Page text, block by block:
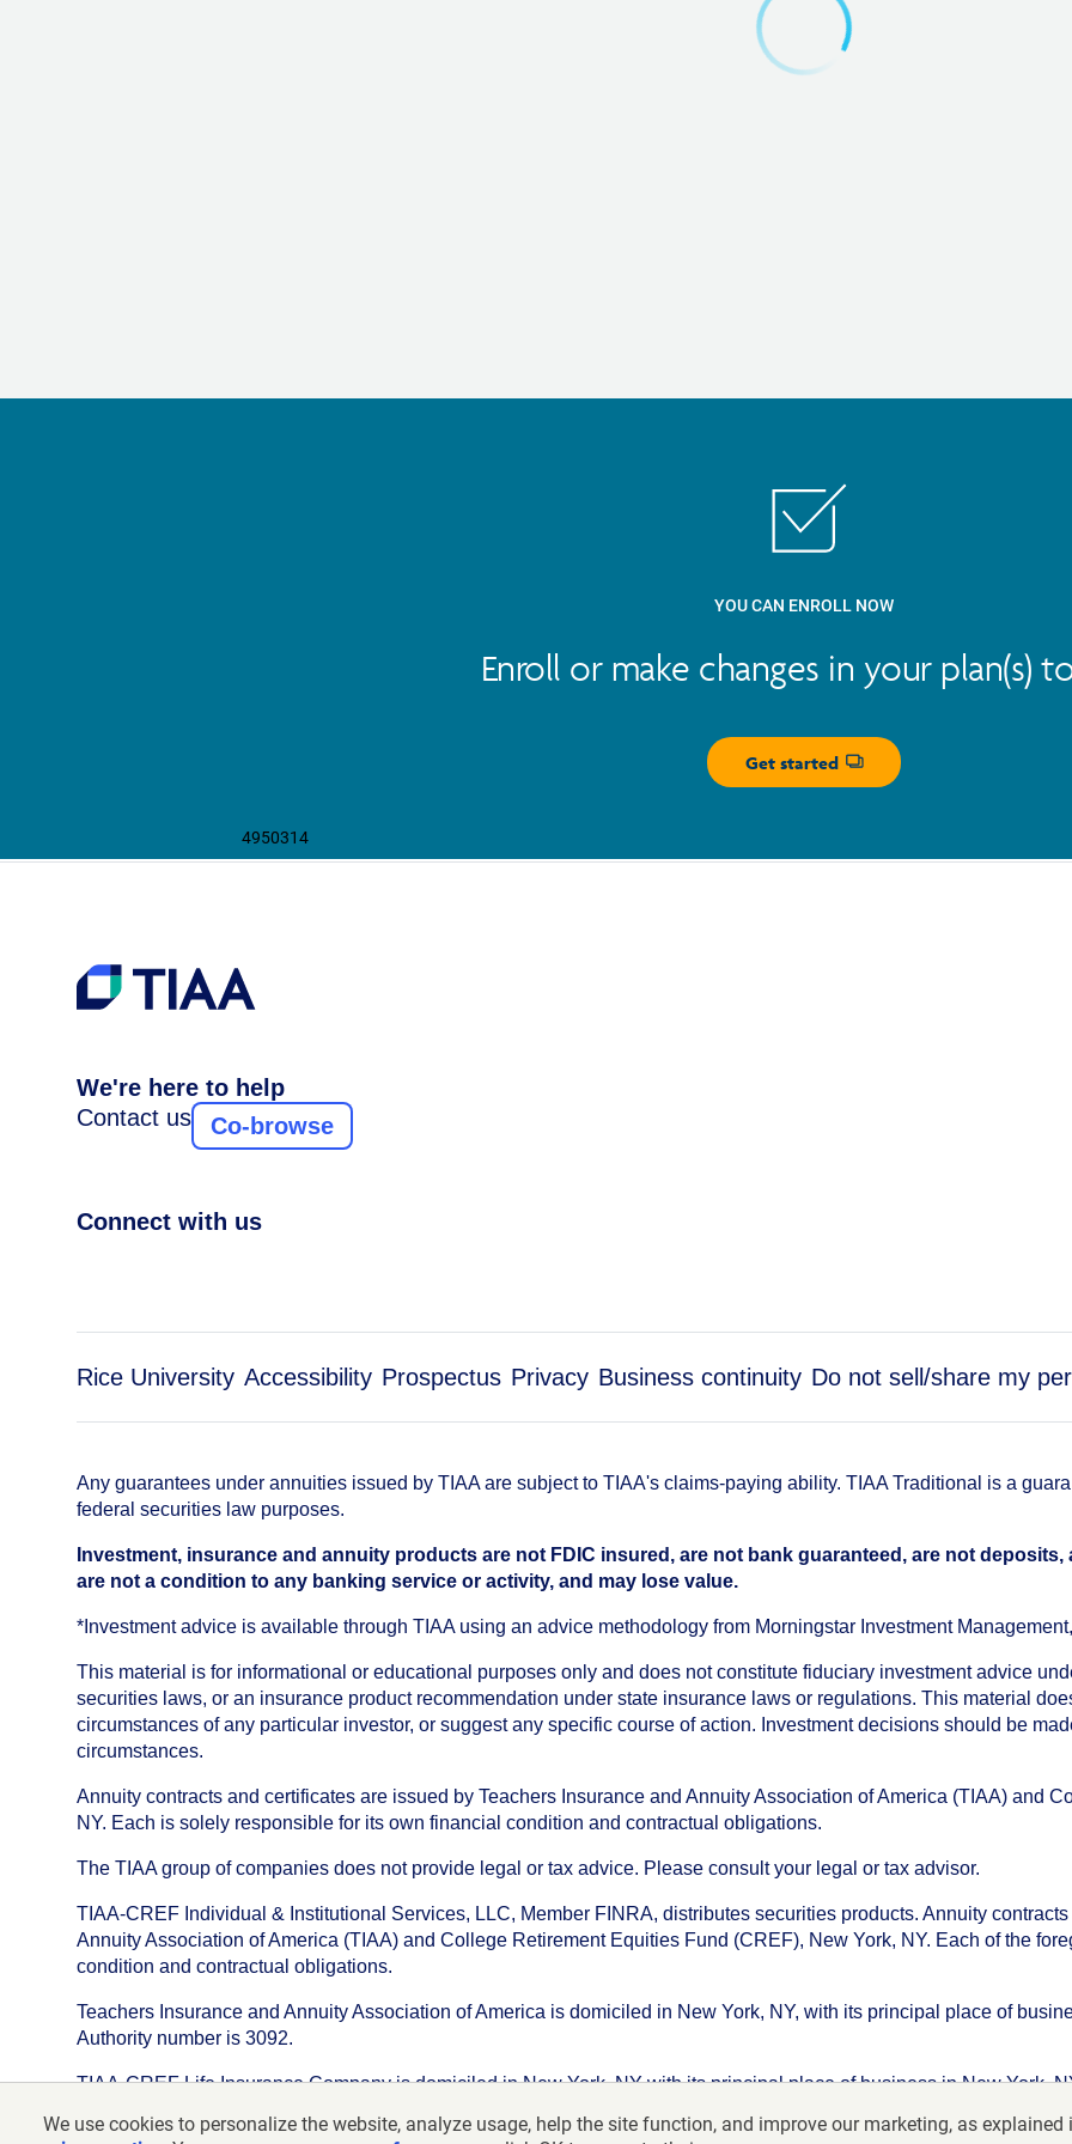
We use cookies to personalize the website, analyze usage, help the site function, and improve our marketing, as explained
YOU CAN ENROLL NOW
Enroll or make changes in your plan(s)
Get started
Opens dialog
4950314
We're here to help
Contact us
Co-browse
Connect with us
Rice University Accessibility Prospectus Privacy Business continuity Do not sell/share my
Any guarantees under annuities issued by TIAA are subject to TIAA's claims-paying ability. TIAA Traditional is a
federal securities law purposes.
Investment, insurance and annuity products are not FDIC insured, are not bank guaranteed, are not
are not a condition to any banking service or activity, and may lose value.
*Investment advice is available through TIAA using an advice methodology from Morningstar Investment
This material is for informational or educational purposes only and does not constitute fiduciary investment advice
securities laws, or an insurance product recommendation under state insurance laws or regulations. This material
circumstances of any particular investor, or suggest any specific course of action. Investment decisions should be
circumstances.
Annuity contracts and certificates are issued by Teachers Insurance and Annuity Association of America (TIAA) and
NY. Each is solely responsible for its own financial condition and contractual obligations.
The TIAA group of companies does not provide legal or tax advice. Please consult your legal or tax advisor.
TIAA-CREF Individual & Institutional Services, LLC, Member FINRA, distributes securities products. Annuity
Annuity Association of America (TIAA) and College Retirement Equities Fund (CREF), New York, NY. Each of the
condition and contractual obligations.
Teachers Insurance and Annuity Association of America is domiciled in New York, NY, with its principal place of
Authority number is 3092.
TIAA-CREF Life Insurance Company is domiciled in New York, NY with its principal place of business in New York,
©2026Teachers Insurance and Annuity Association of America-College Retirement Equities Fund, 730 Third